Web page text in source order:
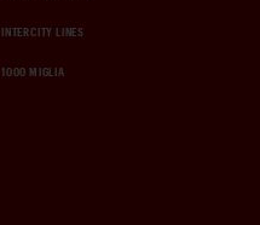
INTERCITY LINES
1000 MIGLIA